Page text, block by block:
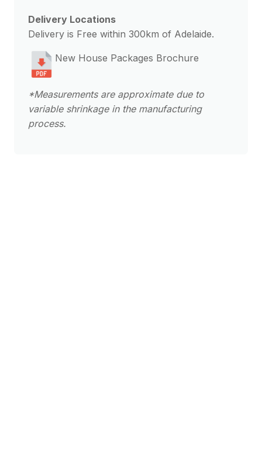
Delivery Locations
Delivery is Free within 300km of Adelaide.
New House Packages Brochure
*Measurements are approximate due to
variable shrinkage in the manufacturing
process.